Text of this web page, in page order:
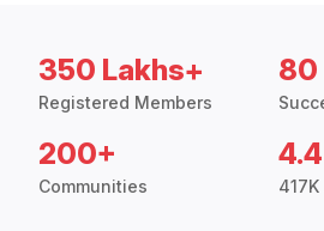
350 Lakhs+
Registered Members
80
200+
Communities
4.4